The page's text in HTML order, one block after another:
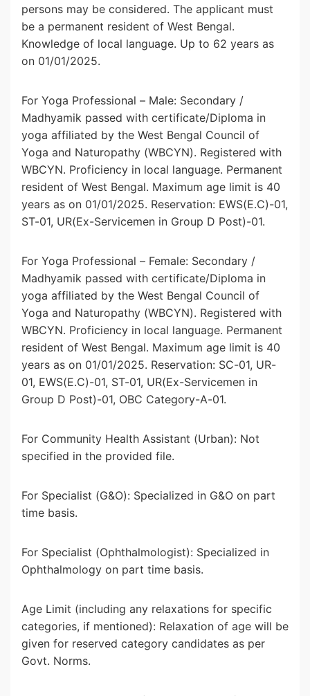
persons may be considered. The applicant must
be a permanent resident of West Bengal.
Knowledge of local language. Up to 62 years as
on 01/01/2025.
For Yoga Professional – Male: Secondary /
Madhyamik passed with certificate/Diploma in
yoga affiliated by the West Bengal Council of
Yoga and Naturopathy (WBCYN). Registered with
WBCYN. Proficiency in local language. Permanent
resident of West Bengal. Maximum age limit is 40
years as on 01/01/2025. Reservation: EWS(E.C)-01,
ST-01, UR(Ex-Servicemen in Group D Post)-01.
For Yoga Professional – Female: Secondary /
Madhyamik passed with certificate/Diploma in
yoga affiliated by the West Bengal Council of
Yoga and Naturopathy (WBCYN). Registered with
WBCYN. Proficiency in local language. Permanent
resident of West Bengal. Maximum age limit is 40
years as on 01/01/2025. Reservation: SC-01, UR-
01, EWS(E.C)-01, ST-01, UR(Ex-Servicemen in
Group D Post)-01, OBC Category-A-01.
For Community Health Assistant (Urban): Not
specified in the provided file.
For Specialist (G&O): Specialized in G&O on part
time basis.
For Specialist (Ophthalmologist): Specialized in
Ophthalmology on part time basis.
Age Limit (including any relaxations for specific
categories, if mentioned): Relaxation of age will be
given for reserved category candidates as per
Govt. Norms.